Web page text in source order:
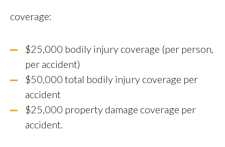
coverage:
$25,000 bodily injury coverage (per person,
per accident)
$50,000 total bodily injury coverage per
accident
$25,000 property damage coverage per
accident.